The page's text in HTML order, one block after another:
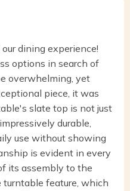
dining experience!
options in search of
overwhelming, yet
piece, it was
slate top is not just
durable,
use without showing
is evident in every
its assembly to the
feature, which